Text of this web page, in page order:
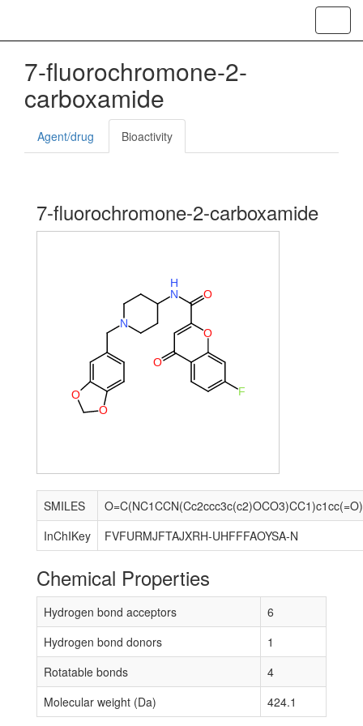
7-fluorochromone-2-
carboxamide
Agent/drug Bioactivity
7-fluorochromone-2-carboxamide
O
N
H
N
O
O
O
F
O
SMILES
InChIKey
FVFURMJFTAJXRH-UHFFFAOYSA-N
Chemical Properties
Hydrogen bond acceptors
6
Hydrogen bond donors
1
Rotatable bonds
4
Molecular weight (Da)
424.1